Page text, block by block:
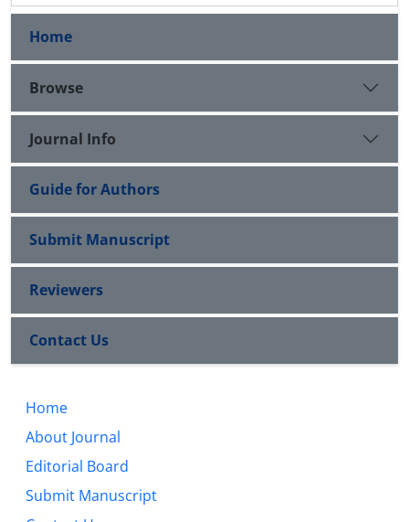
Home
Browse
Journal Info
Guide for Authors
Submit Manuscript
Reviewers
Contact Us
Home
About Journal
Editorial Board
Submit Manuscript